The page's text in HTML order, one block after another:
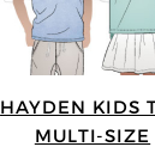
HAYDEN KIDS
MULTI-SIZE